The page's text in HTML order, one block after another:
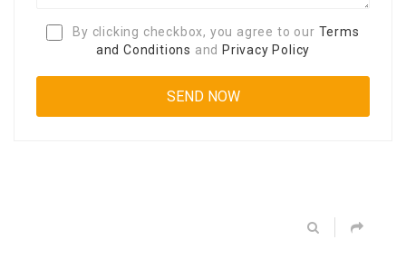
By clicking checkbox, you agree to our Terms
and Conditions and Privacy Policy